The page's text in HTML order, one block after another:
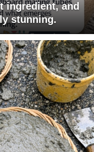
ingredient, and
stunning.